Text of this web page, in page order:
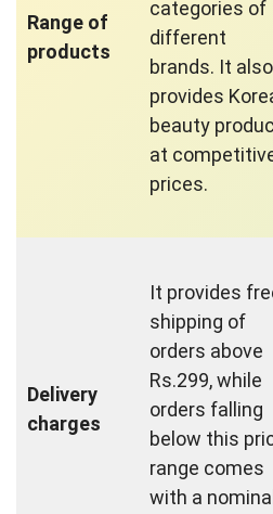
Range of
products
categories of
different
brands. It also
provides
beauty
at
prices.
Delivery
charges
It provides
shipping of
orders above
Rs.299, while
orders falling
below this
range comes
with a nominal